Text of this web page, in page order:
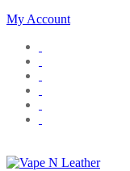
My Account